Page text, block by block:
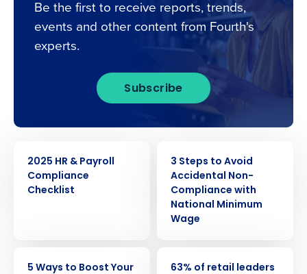
Be the first to receive reports, trends,
events and other content from Fourth's
experts.
Subscribe
2025 HR & Payroll
Compliance
Checklist
3 Steps to Avoid
Accidental Non-
Compliance with
National Minimum
Wage
5 Ways to Boost Your
63% of retail leaders